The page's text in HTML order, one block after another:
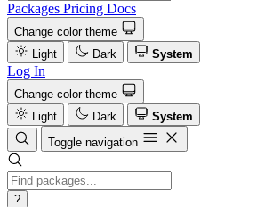
Packages Pricing Docs
Change color theme
Light
Dark System
Log In
Change color theme
Light
Dark
System
Toggle navigation
?